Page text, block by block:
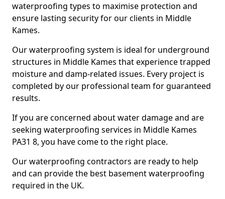
waterproofing types to maximise protection and
ensure lasting security for our clients in Middle
Kames.
Our waterproofing system is ideal for underground
structures in Middle Kames that experience trapped
moisture and damp-related issues. Every project is
completed by our professional team for guaranteed
results.
If you are concerned about water damage and are
seeking waterproofing services in Middle Kames
PA31 8, you have come to the right place.
Our waterproofing contractors are ready to help
and can provide the best basement waterproofing
required in the UK.